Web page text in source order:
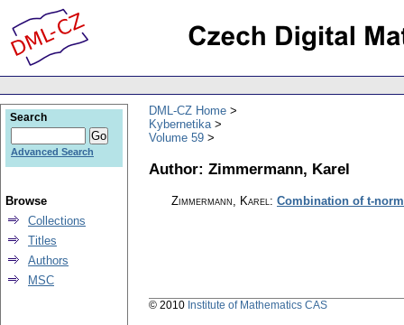
DML-CZ Home
Kybernetika
Volume 59
Author: Zimmermann, Karel
Zimmermann, Karel: Combination of t-
Search
Advanced Search
Browse
Collections
Titles
Authors
MSC
© 2010 Institute of Mathematics CAS